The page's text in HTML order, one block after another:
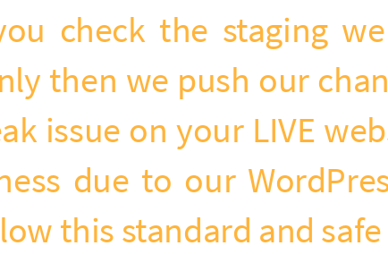
check the staging
then we push our
issue on your LIVE
due to our
this standard and